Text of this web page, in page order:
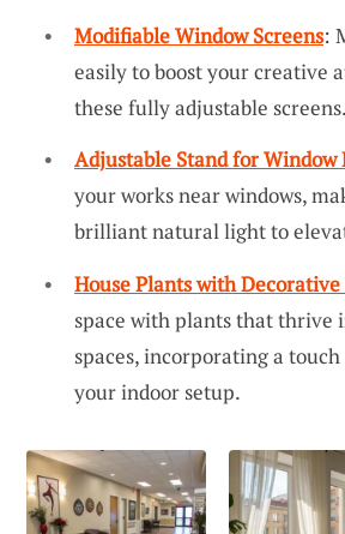
Modifiable Window Screens:
easily to boost your creative
these fully adjustable screens.
Adjustable Stand for Window
your works near windows,
brilliant natural light to
House Plants with Decorative
space with plants that thrive
spaces, incorporating a
your indoor setup.